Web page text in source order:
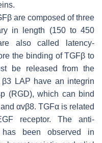
are composed of three
in length (150 to 450
also called latency-
the binding of TGFβ to
be released from the
LAP have an integrin
(RGD), which can bind
αvβ8. TGFα is related
receptor. The anti-
been observed in